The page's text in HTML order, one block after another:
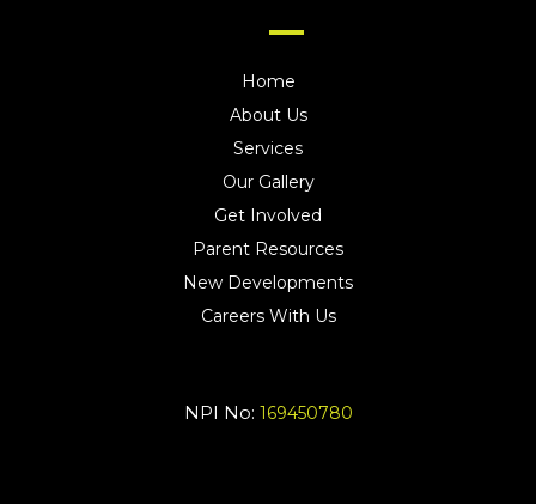
Home
About Us
Services
Our Gallery
Get Involved
Parent Resources
New Developments
Careers With Us
NPI No: 169450780